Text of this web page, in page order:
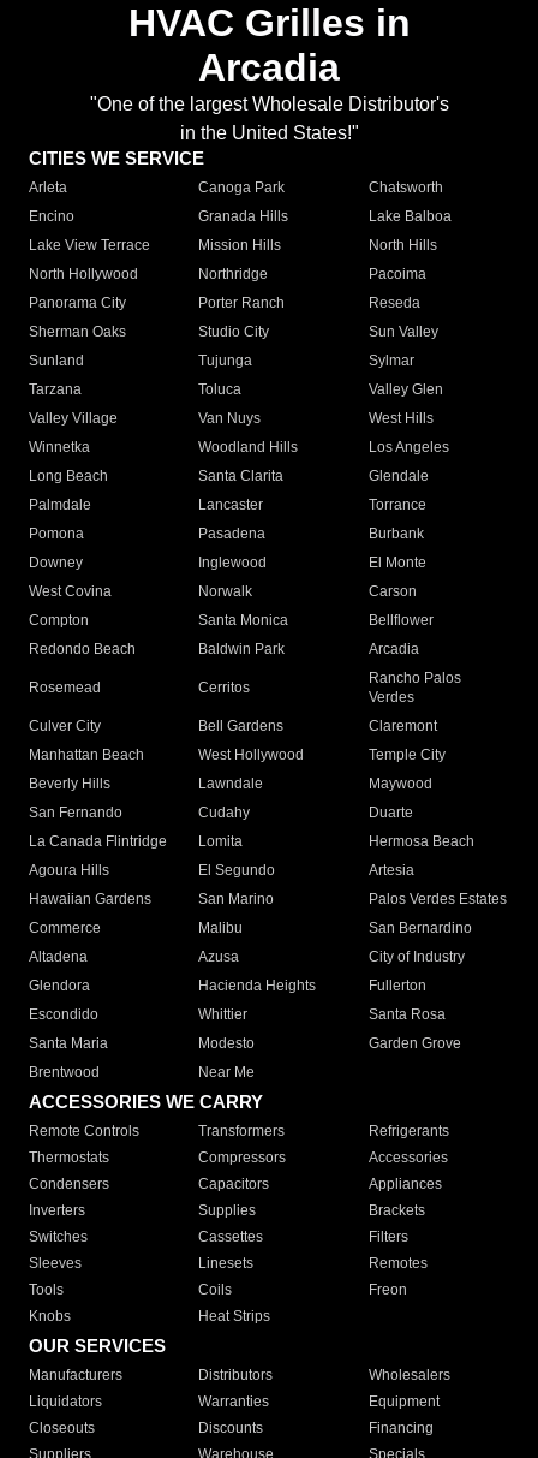
HVAC Grilles in
Arcadia
"One of the largest Wholesale Distributor's
in the United States!"
CITIES WE SERVICE
Arleta Canoga Park
Chatsworth
Encino
Granada Hills
Lake Balboa
Lake View Terrace
Mission Hills
North Hills
North Hollywood
Northridge
Pacoima
Panorama City
Porter Ranch
Reseda
Sherman Oaks
Studio City
Sun Valley
Sunland
Tujunga
Sylmar
Tarzana
Toluca
Valley Glen
Valley Village
Van Nuys
West Hills
Winnetka
Woodland Hills
Los Angeles
Long Beach
Santa Clarita
Glendale
Palmdale
Lancaster
Torrance
Pomona
Pasadena
Burbank
Downey
Inglewood
El Monte
West Covina
Norwalk
Carson
Compton
Santa Monica
Bellflower
Redondo Beach
Baldwin Park Arcadia
Rosemead Cerritos
Rancho Palos
Verdes
Culver City
Bell Gardens
Claremont
Manhattan Beach
West Hollywood
Temple City
Beverly Hills
Lawndale
Maywood
San Fernando
Cudahy
Duarte
La Canada Flintridge
Lomita
Hermosa Beach
Agoura Hills
El Segundo
Artesia
Hawaiian Gardens
San Marino
Palos Verdes Estates
Commerce
Malibu
San Bernardino
Altadena
Azusa
City of Industry
Glendora
Hacienda Heights
Fullerton
Escondido
Whittier
Santa Rosa
Santa Maria
Modesto
Garden Grove
Brentwood
Near Me
ACCESSORIES WE CARRY
Remote Controls Transformers
Refrigerants
Thermostats
Compressors
Accessories
Condensers
Capacitors
Appliances
Inverters
Supplies
Brackets
Switches
Cassettes
Filters
Sleeves
Linesets
Remotes
Tools
Coils
Freon
Knobs
Heat Strips
OUR SERVICES
Manufacturers Distributors
Wholesalers
Liquidators
Warranties
Equipment
Closeouts
Discounts
Financing